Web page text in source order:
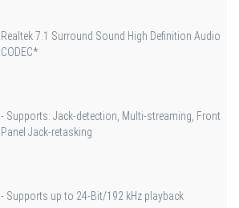
Realtek 7.1 Surround Sound High Definition Audio
CODEC*
- Supports: Jack-detection, Multi-streaming, Front
Panel Jack-retasking
- Supports up to 24-Bit/192 kHz playback